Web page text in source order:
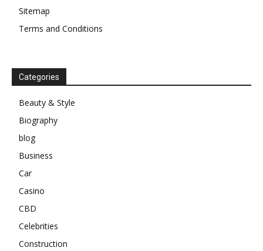
Sitemap
Terms and Conditions
Categories
Beauty & Style
Biography
blog
Business
Car
Casino
CBD
Celebrities
Construction